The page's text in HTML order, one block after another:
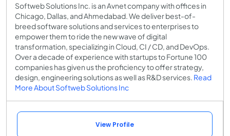
Softweb Solutions Inc. is an Avnet company with offices in
Chicago, Dallas, and Ahmedabad. We deliver best-of-
breed software solutions and services to enterprises to
empower them to ride the new wave of digital
transformation, specializing in Cloud, CI / CD, and DevOps.
Over a decade of experience with startups to Fortune 100
companies has given us the proficiency to offer strategy,
design, engineering solutions as well as R&D services. Read
More About Softweb Solutions Inc
View Profile